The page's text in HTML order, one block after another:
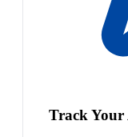
Track Your